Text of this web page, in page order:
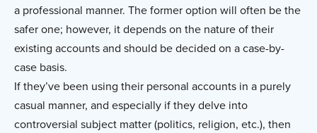
a professional manner. The former option will often be the
safer one; however, it depends on the nature of their
existing accounts and should be decided on a case-by-
case basis.
If they’ve been using their personal accounts in a purely
casual manner, and especially if they delve into
controversial subject matter (politics, religion, etc.), then